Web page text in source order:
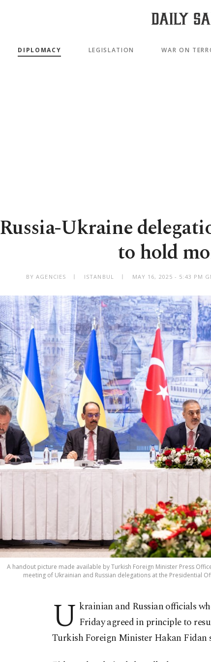
DIPLOMACY LEGISLATION WAR ON
Russia-Ukraine
to hold
BY AGENCIES ISTANBUL MAY 16, 2025 - 5:43 PM
A handout picture made available by Turkish Foreign Minister Press
meeting of Ukrainian and Russian delegations at the Presidential
U krainian and Russian officials
Friday agreed in principle to
Turkish Foreign Minister Hakan Fidan